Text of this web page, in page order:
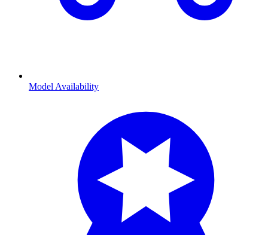
Model Availability